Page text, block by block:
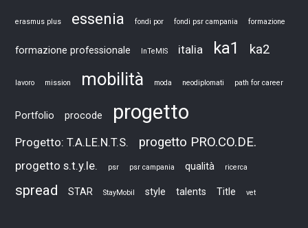
erasmus plus essenia fondi por fondi psr campania formazione
formazione professionale InTeMIS italia ka1 ka2
lavoro mission mobilità moda neodiplomati path for career
Portfolio procode progetto
Progetto: T.A.LE.N.T.S. progetto PRO.CO.DE.
progetto s.t.y.le. psr psr campania qualità ricerca
spread STAR StayMobil style talents Title vet